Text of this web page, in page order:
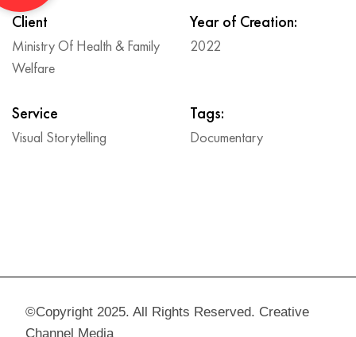
Client
Ministry Of Health & Family
Welfare
Year of Creation:
2022
Service
Visual Storytelling
Tags:
Documentary
©Copyright 2025. All Rights Reserved. Creative
Channel Media